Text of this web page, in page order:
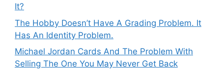
It?
The Hobby Doesn’t Have A Grading Problem. It
Has An Identity Problem.
Michael Jordan Cards And The Problem With
Selling The One You May Never Get Back